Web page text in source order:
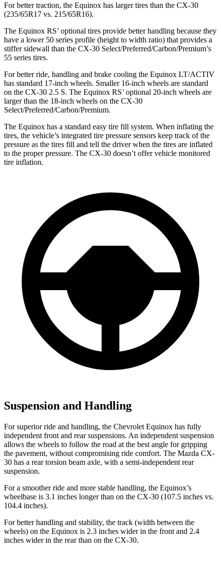
For better traction, the Equinox has larger tires than the CX-30
(235/65R17 vs. 215/65R16).
The Equinox RS’ optional tires provide better handling because they
have a lower 50 series profile (height to width ratio) that provides a
stiffer sidewall than the CX-30 Select/Preferred/Carbon/Premium’s
55 series tires.
For better ride, handling and brake cooling the Equinox LT/ACTIV
has standard 17-inch wheels. Smaller 16-inch wheels are standard
on the CX-30 2.5 S. The Equinox RS’ optional 20-inch wheels are
larger than the 18-inch wheels on the CX-30
Select/Preferred/Carbon/Premium.
The Equinox has a standard easy tire fill system. When inflating the
tires, the vehicle’s integrated tire pressure sensors keep track of the
pressure as the tires fill and tell the driver when the tires are inflated
to the proper pressure. The CX-30 doesn’t offer vehicle monitored
tire inflation.
Suspension and Handling
For superior ride and handling, the Chevrolet Equinox has fully
independent front and rear suspensions. An independent suspension
allows the wheels to follow the road at the best angle for gripping
the pavement, without compromising ride comfort. The Mazda CX-
30 has a rear torsion beam axle, with a semi-independent rear
suspension.
For a smoother ride and more stable handling, the Equinox’s
wheelbase is 3.1 inches longer than on the CX-30 (107.5 inches vs.
104.4 inches).
For better handling and stability, the track (width between the
wheels) on the Equinox is 2.3 inches wider in the front and 2.4
inches wider in the rear than on the CX-30.